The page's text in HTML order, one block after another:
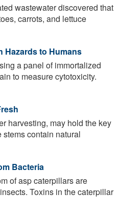
wastewater discovered that
carrots, and lettuce
Hazards to Humans
a panel of immortalized
to measure cytotoxicity.
harvesting, may hold the key
stems contain natural
Bacteria
of asp caterpillars are
Toxins in the caterpillar